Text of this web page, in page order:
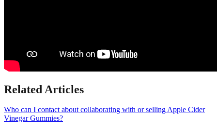
Related Articles
Who can I contact about collaborating with or selling Apple Cider
Vinegar Gummies?